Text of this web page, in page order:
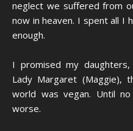
neglect we suffered from
now in heaven. I spent all I
enough.
I promised my daughters,
Lady Margaret
world was vegan. Until
worse.